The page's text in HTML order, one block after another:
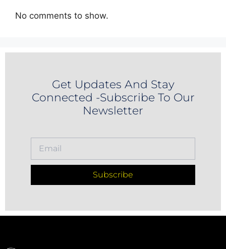
No comments to show.
Get Updates And Stay
Connected -Subscribe To Our
Newsletter
Subscribe